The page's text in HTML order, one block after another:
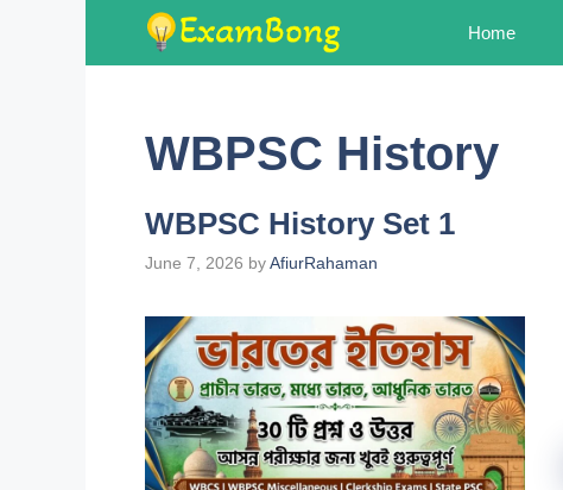
Home
WBPSC History
WBPSC History Set 1
June 7, 2026 byAfiurRahaman